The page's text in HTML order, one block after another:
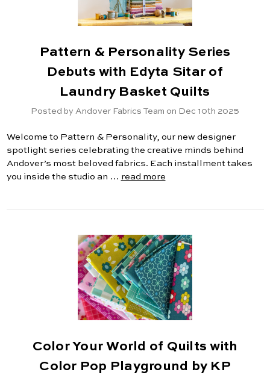
Pattern & Personality Series
Debuts with Edyta Sitar of
Laundry Basket Quilts
Posted by Andover Fabrics Team on Dec 10th 2025
Welcome to Pattern & Personality, our new designer
spotlight series celebrating the creative minds behind
Andover’s most beloved fabrics. Each installment takes
you inside the studio an … read more
Color Your World of Quilts with
Color Pop Playground by KP